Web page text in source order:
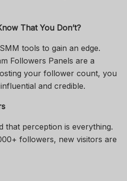
That You Don’t?
tools to gain an edge.
Followers Panels are a
your follower count, you
and credible.
that perception is everything.
followers, new visitors are